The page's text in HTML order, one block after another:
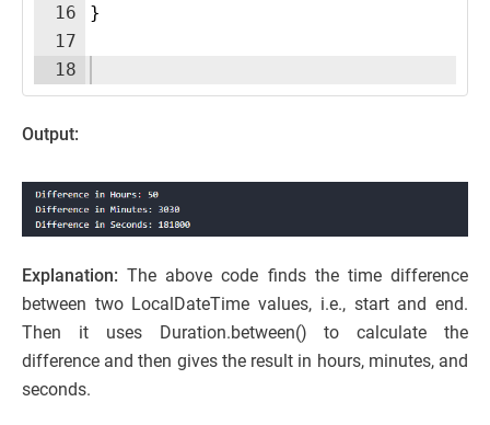
16
17
18
}
Output:
Explanation: The above code finds the time difference
between two LocalDateTime values, i.e., start and end.
Then it uses Duration.between() to calculate the
difference and then gives the result in hours, minutes, and
seconds.